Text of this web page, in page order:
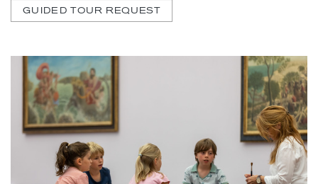
GUIDED TOUR REQUEST